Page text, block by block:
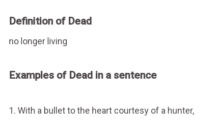
Definition of Dead
no longer living
Examples of Dead in a sentence
1. With a bullet to the heart courtesy of a hunter,